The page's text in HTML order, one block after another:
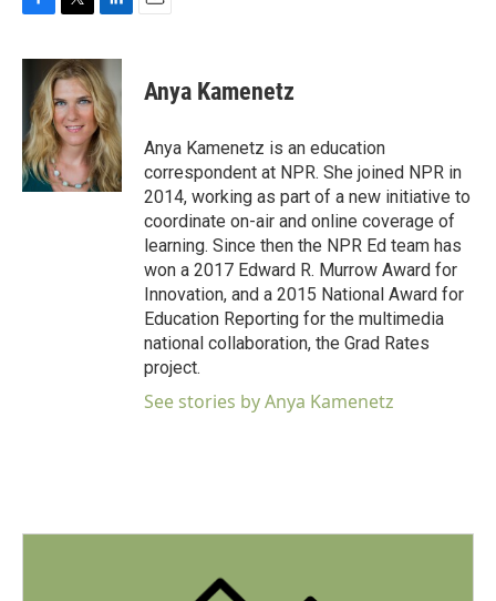
c
b
o
o
k
i
t
t
e
r
n
k
e
d
I
n
Anya Kamenetz
Anya Kamenetz is an education
correspondent at NPR. She joined NPR in
2014, working as part of a new initiative to
coordinate on-air and online coverage of
learning. Since then the NPR Ed team has
won a 2017 Edward R. Murrow Award for
Innovation, and a 2015 National Award for
Education Reporting for the multimedia
national collaboration, the Grad Rates
project.
See stories by Anya Kamenetz